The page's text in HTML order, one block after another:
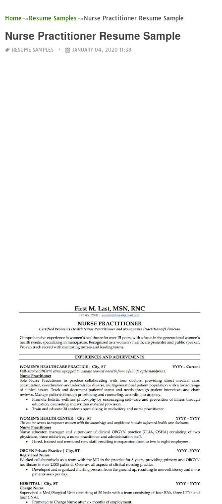
Home Resume Samples Nurse Practitioner Resume Sample
Nurse Practitioner Resume Sample
RESUME SAMPLES JANUARY 04, 2020 11:38